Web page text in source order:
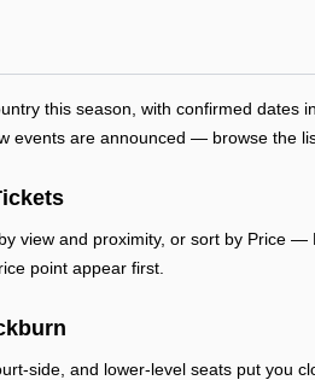
this season, with confirmed
events are announced — browse the
view and proximity, or sort by Price
point appear first.
side, and lower-level seats put